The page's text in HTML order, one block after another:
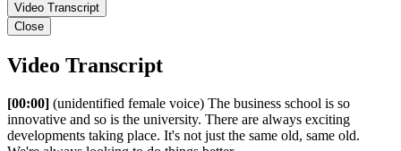
Video Transcript
Close
Video Transcript
[00:00] (unidentified female voice) The business school is so
innovative and so is the university. There are always exciting
developments taking place. It's not just the same old, same old.